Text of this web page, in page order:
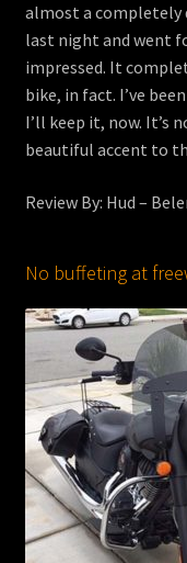
almost a
last night and went
impressed. It
bike, in fact. I’ve
I’ll keep it, now. It’s
beautiful accent to
Review By: Hud –
No buffeting at